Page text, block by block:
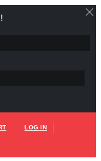
LOG IN